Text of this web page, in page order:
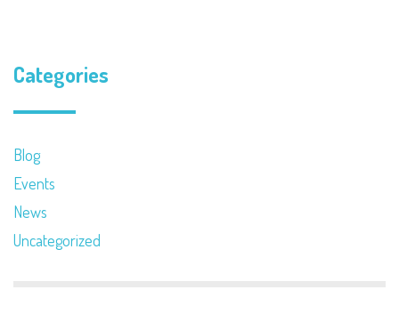
Categories
Blog
Events
News
Uncategorized